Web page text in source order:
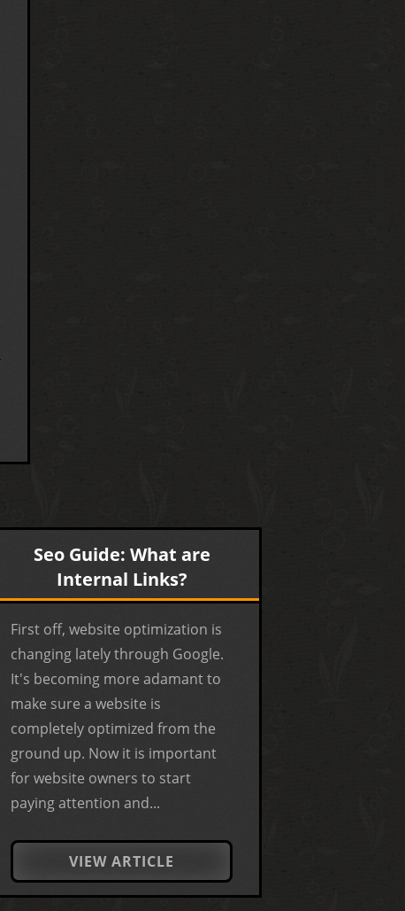
Seo Guide: What are
Internal Links?
First off, website optimization is
changing lately through Google.
It's becoming more adamant to
make sure a website is
completely optimized from the
ground up. Now it is important
for website owners to start
paying attention and...
VIEW ARTICLE